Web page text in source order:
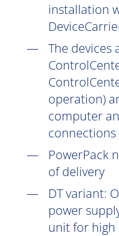
installation
The devices
operation)
computer
PowerPack
of delivery
DTvariant:
power
unit for